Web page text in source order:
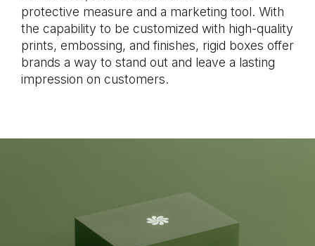
protective measure and a marketing tool. With
the capability to be customized with high-quality
prints, embossing, and finishes, rigid boxes offer
brands a way to stand out and leave a lasting
impression on customers.